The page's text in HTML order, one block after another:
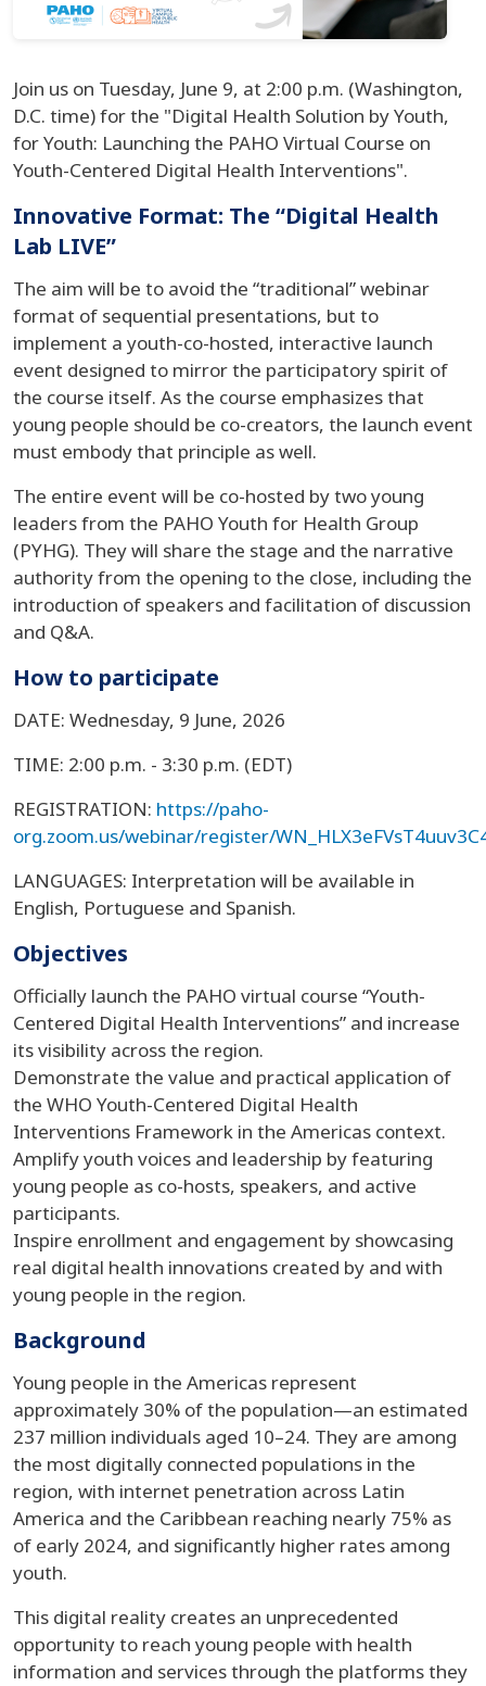
Join us on Tuesday, June 9, at 2:00 p.m. (Washington,
D.C. time) for the "Digital Health Solution by Youth,
for Youth: Launching the PAHO Virtual Course on
Youth-Centered Digital Health Interventions".
Innovative Format: The “Digital Health
Lab LIVE”
The aim will be to avoid the “traditional” webinar
format of sequential presentations, but to
implement a youth-co-hosted, interactive launch
event designed to mirror the participatory spirit of
the course itself. As the course emphasizes that
young people should be co-creators, the launch event
must embody that principle as well.
The entire event will be co-hosted by two young
leaders from the PAHO Youth for Health Group
(PYHG). They will share the stage and the narrative
authority from the opening to the close, including the
introduction of speakers and facilitation of discussion
and Q&A.
How to participate
DATE: Wednesday, 9 June, 2026
TIME: 2:00 p.m. - 3:30 p.m. (EDT)
REGISTRATION: https://paho-
org.zoom.us/webinar/register/
LANGUAGES: Interpretation will be available in
English, Portuguese and Spanish.
Objectives
Officially launch the PAHO virtual course “Youth-
Centered Digital Health Interventions” and increase
its visibility across the region.
Demonstrate the value and practical application of
the WHO Youth-Centered Digital Health
Interventions Framework in the Americas context.
Amplify youth voices and leadership by featuring
young people as co-hosts, speakers, and active
participants.
Inspire enrollment and engagement by showcasing
real digital health innovations created by and with
young people in the region.
Background
Young people in the Americas represent
approximately 30% of the population—an estimated
237 million individuals aged 10–24. They are among
the most digitally connected populations in the
region, with internet penetration across Latin
America and the Caribbean reaching nearly 75% as
of early 2024, and significantly higher rates among
youth.
This digital reality creates an unprecedented
opportunity to reach young people with health
information and services through the platforms they